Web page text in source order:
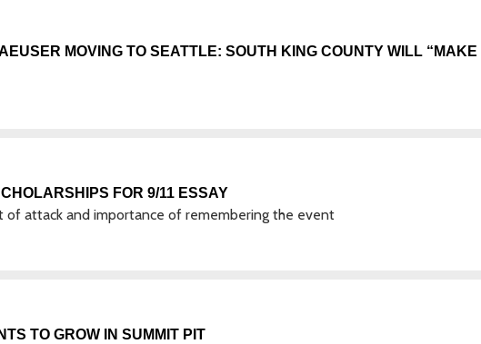
MOVING TO SEATTLE: SOUTH KING COUNTY WILL “MAKE
FOR 9/11 ESSAY
attack and importance of remembering the event
TO GROW IN SUMMIT PIT